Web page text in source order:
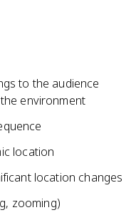
to the audience
environment
location
location changes
zooming)